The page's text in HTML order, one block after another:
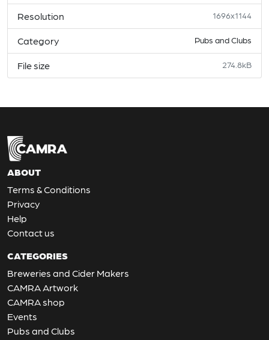
Resolution 1696x1144
Category Pubs and Clubs
File size 274.8kB
ABOUT
Terms & Conditions
Privacy
Help
Contact us
CATEGORIES
Breweries and Cider Makers
CAMRA Artwork
CAMRA shop
Events
Pubs and Clubs